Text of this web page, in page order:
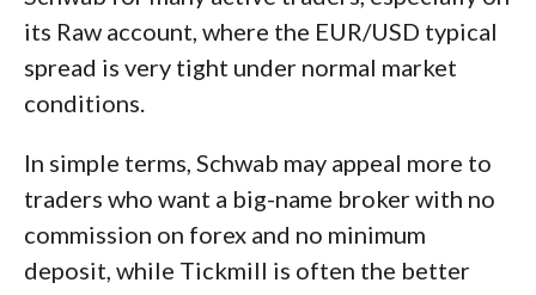
its Raw account, where the EUR/USD typical
spread is very tight under normal market
conditions.
In simple terms, Schwab may appeal more to
traders who want a big-name broker with no
commission on forex and no minimum
deposit, while Tickmill is often the better